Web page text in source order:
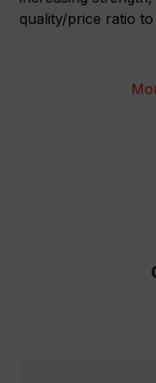
quality/price ratio